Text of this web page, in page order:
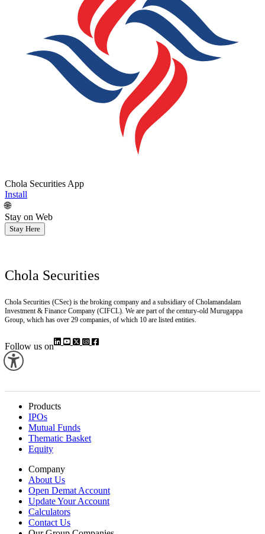
Chola Securities App
Install
🌐
Stay on Web
Stay Here
Chola Securities
Chola Securities (CSec) is the broking company and a subsidiary of Cholamandalam
Investment & Finance Company (CIFCL). We are part of the century-old Murugappa
Group, which has over 29 companies, of which 10 are listed entities.
Follow us on
Products
IPOs
Mutual Funds
Thematic Basket
Equity
Company
About Us
Open Demat Account
Update Your Account
Calculators
Contact Us